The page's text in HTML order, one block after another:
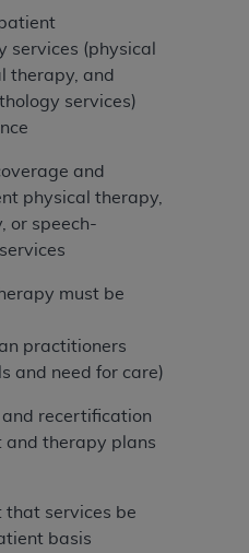
services (physical
therapy, and
services)
and
physical therapy,
or speech-
must be
practitioners
and need for care)
recertification
and therapy plans
that services be
basis
that the
and other rights
alter, or obscure
or other proprietary
in the materials.
herein is prohibited,
and not by way
of CDT for resale
to commercial third-
but the output relies
of CDT to any party
creating any
of CDT, or making
License to use CDT
herein must be
Michigan Avenue,
are available at